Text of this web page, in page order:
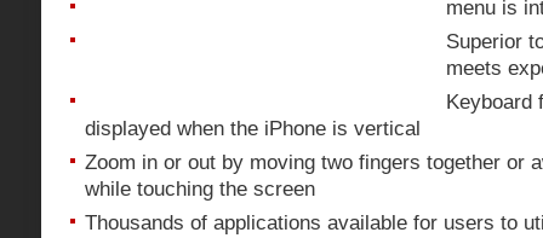
menu is
Superior
meets
Keyboard
displayed when the iPhone is vertical
Zoom in or out by moving two fingers together or
while touching the screen
Thousands of applications available for users to